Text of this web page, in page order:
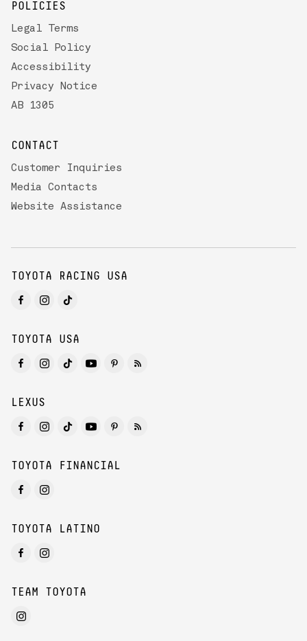
POLICIES
Legal Terms
Social Policy
Accessibility
Privacy Notice
AB 1305
CONTACT
Customer Inquiries
Media Contacts
Website Assistance
TOYOTA RACING USA
TOYOTA USA
LEXUS
TOYOTA FINANCIAL
TOYOTA LATINO
TEAM TOYOTA